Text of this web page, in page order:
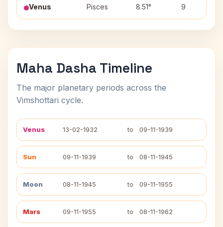
Venus Pisces 8.51° 9
Maha Dasha Timeline
The major planetary periods across the
Vimshottari cycle.
Venus 13-02-1932 to 09-11-1939
Sun 09-11-1939 to 08-11-1945
Moon 08-11-1945 to 09-11-1955
Mars 09-11-1955 to 08-11-1962